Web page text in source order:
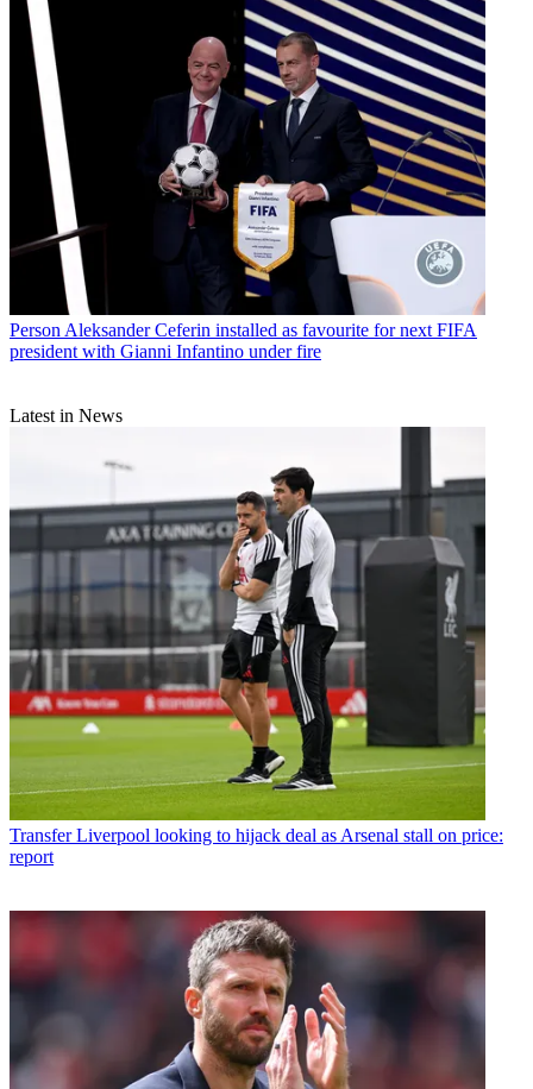
Person Aleksander Ceferin installed as favourite for next FIFA
president with Gianni Infantino under fire
Latest in News
Transfer Liverpool looking to hijack deal as Arsenal stall on price:
report